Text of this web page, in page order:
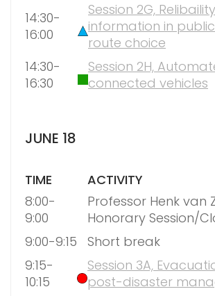
14:30-
16:00
Session 2G,
information in
route choice
14:30-
16:30
Session 2H,
connected vehicles
JUNE 18
TIME
ACTIVITY
8:00-
9:00
Professor Henk van
Honorary Session/
9:00-9:15
Short break
9:15-
10:15
Session 3A,
post-disaster